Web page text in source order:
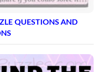
QUESTIONS AND